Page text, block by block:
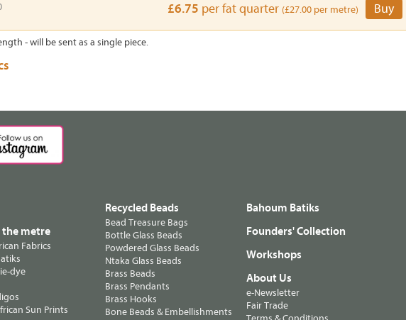
£6.75 per fat quarter (£27.00 per metre) Buy
- will be sent as a single piece.
the metre
Fabrics
dye
Sun Prints
Recycled Beads
Bead Treasure Bags
Bottle Glass Beads
Powdered Glass Beads
Ntaka Glass Beads
Brass Beads
Brass Pendants
Brass Hooks
Bone Beads & Embellishments
Bahoum Batiks
Founders' Collection
Workshops
About Us
e-Newsletter
Fair Trade